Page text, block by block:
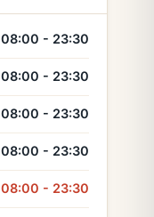
08:00 - 23:30
08:00 - 23:30
08:00 - 23:30
08:00 - 23:30
08:00 - 23:30